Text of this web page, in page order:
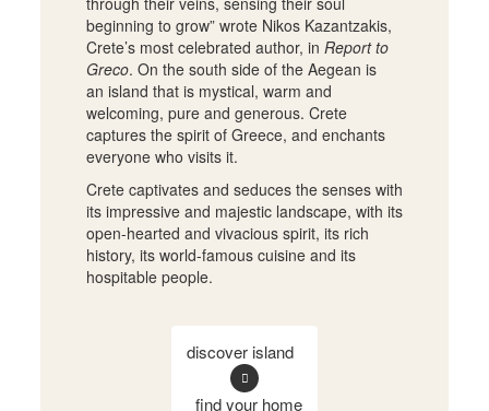
beginning to grow” wrote Nikos Kazantzakis,
Crete’s most celebrated author, in Report to
Greco. On the south side of the Aegean is
an island that is mystical, warm and
welcoming, pure and generous. Crete
captures the spirit of Greece, and enchants
everyone who visits it.
Crete captivates and seduces the senses with
its impressive and majestic landscape, with its
open-hearted and vivacious spirit, its rich
history, its world-famous cuisine and its
hospitable people.
discover island
find your home